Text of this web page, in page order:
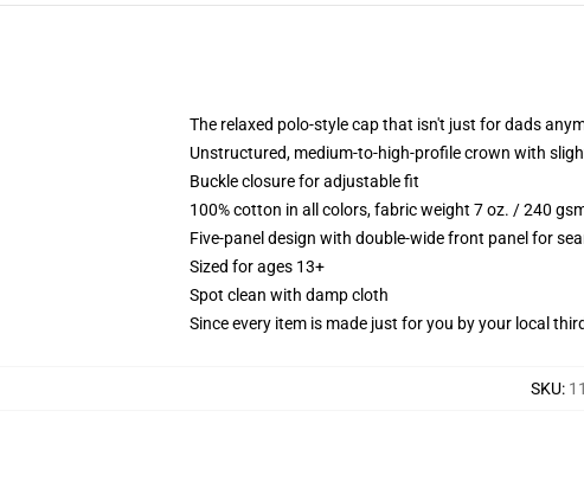
The relaxed polo-style cap that isn't just for dads
Unstructured, medium-to-high-profile crown with
Buckle closure for adjustable fit
100% cotton in all colors, fabric weight 7 oz. / 240
Five-panel design with double-wide front panel for
Sized for ages 13+
Spot clean with damp cloth
Since every item is made just for you by your local
SKU: